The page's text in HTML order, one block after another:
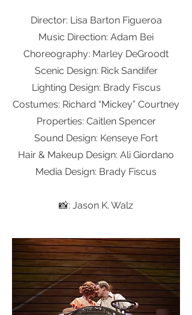
Director: Lisa Barton Figueroa
Music Direction: Adam Bei
Choreography: Marley DeGroodt
Scenic Design: Rick Sandifer
Lighting Design: Brady Fiscus
Costumes: Richard “Mickey” Courtney
Properties: Caitlen Spencer
Sound Design: Kenseye Fort
Hair & Makeup Design: Ali Giordano
Media Design: Brady Fiscus
📸: Jason K. Walz